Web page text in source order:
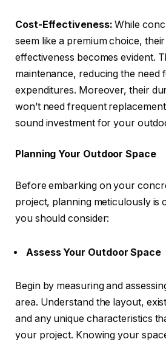
Cost-Effectiveness:While
seem like a premium choice,
effectiveness becomes evident.
maintenance, reducing the need
expenditures. Moreover, their
won’t need frequent
sound investment for your
Planning Your Outdoor Space
Before embarking on your
project, planning meticulously is
you should consider:
Assess Your Outdoor Space
Begin by measuring and
area. Understand the layout,
and any unique characteristics
your project. Knowing your